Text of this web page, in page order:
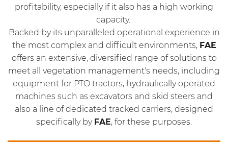
profitability, especially if it also has a high working
capacity.
Backed by its unparalleled operational experience in
the most complex and difficult environments, FAE
offers an extensive, diversified range of solutions to
meet all vegetation management's needs, including
equipment for PTO tractors, hydraulically operated
machines such as excavators and skid steers and
also a line of dedicated tracked carriers, designed
specifically by FAE, for these purposes.